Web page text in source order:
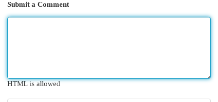
Submit a Comment
HTML is allowed